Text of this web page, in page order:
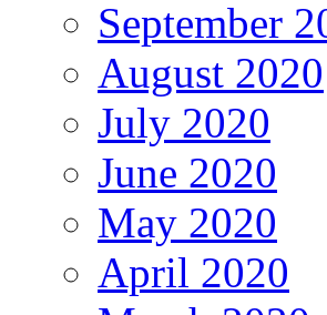
September
August 2020
July 2020
June 2020
May 2020
April 2020